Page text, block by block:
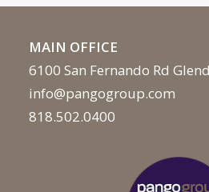
MAIN OFFICE
6100 San Fernando Rd
info@pangogroup.com
818.502.0400